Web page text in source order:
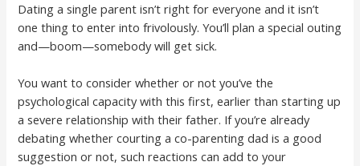
Dating a single parent isn’t right for everyone and it isn’t
one thing to enter into frivolously. You’ll plan a special outing
and—boom—somebody will get sick.
You want to consider whether or not you’ve the
psychological capacity with this first, earlier than starting up
a severe relationship with their father. If you’re already
debating whether courting a co-parenting dad is a good
suggestion or not, such reactions can add to your